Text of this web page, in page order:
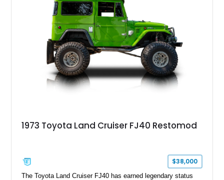
sports coupe at a compelling value.
1973 Toyota Land Cruiser FJ40 Restomod
$38,000
The Toyota Land Cruiser FJ40 has earned legendary status